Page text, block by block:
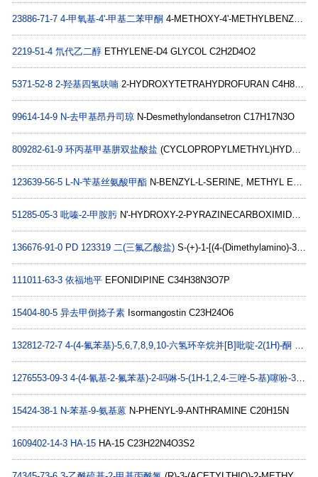
23886-71-7 4-甲氧基-4'-甲基二苯甲酮 4-METHOXY-4'-METHYLBENZOPHENONE C15H14O2
2219-51-4 氘代乙二醇 ETHYLENE-D4 GLYCOL C2H2D4O2
5371-52-8 2-羟基四氢呋喃 2-HYDROXYTETRAHYDROFURAN C4H8O2
99614-14-9 N-去甲基昂丹司琼 N-Desmethylondansetron C17H17N3O
809282-61-9 环丙基甲基肼双盐酸盐 (CYCLOPROPYLMETHYL)HYDRAZINE DIHYDROCHLORIDE C4H10N2
123639-56-5 L-N-苄基丝氨酸甲酯 N-BENZYL-L-SERINE, METHYL ESTER C11H15NO3
51285-05-3 吡嗪-2-甲胺肟 N'-HYDROXY-2-PYRAZINECARBOXIMIDAMIDE C5H6N4O
136676-91-0 PD 123319 二(三氟乙酸盐) S-(+)-1-[(4-(Dimethylamino)-3-methylphenyl)methyl]-5-(diphenylacetyl)-4,5,6,7-tetrahydro-1H-imidazo[4,5-c]pyridine-6-carboxylic acid hydrate di(trifluoroacetate) salt C31H32N4O32C2HF3O2
111011-63-3 依福地平 EFONIDIPINE C34H38N3O7P
15404-80-5 异去甲倒捻子素 Isormangostin C23H24O6
132812-72-7 4-(4-氟苯基)-5,6,7,8,9,10-六氢环辛烷并[B]吡啶-2(1H)-酮
1276553-09-3 4-(4-氰基-2-氟苯基)-2-吗啉-5-(1H-1,2,4-三唑-5-基)噻吩-3-腈
15424-38-1 N-苯基-9-氨基蒽 N-PHENYL-9-ANTHRAMINE C20H15N
1609402-14-3 HA-15 HA-15 C23H22N4O3S2